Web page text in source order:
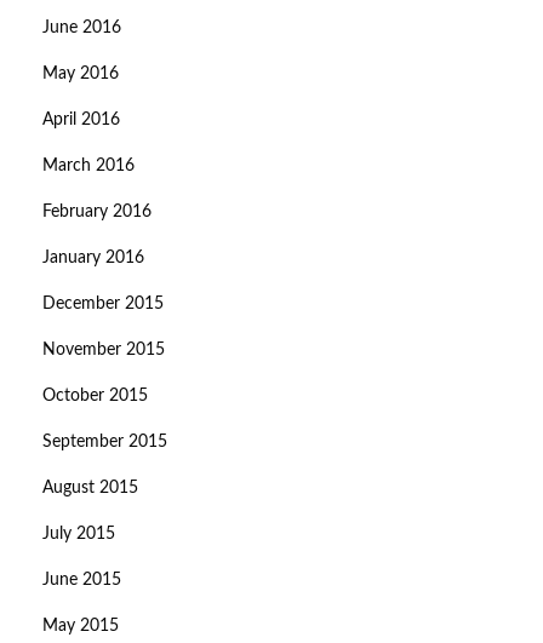
June 2016
May 2016
April 2016
March 2016
February 2016
January 2016
December 2015
November 2015
October 2015
September 2015
August 2015
July 2015
June 2015
May 2015